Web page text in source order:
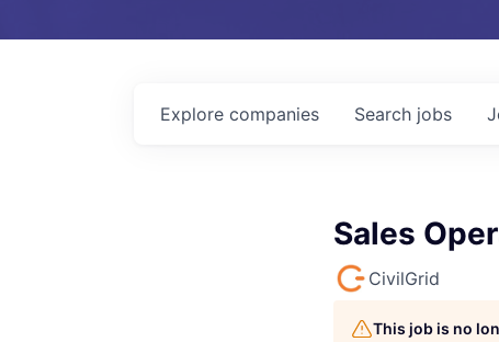
Search jobs
Explore companies
Sales
CivilGrid
This job is no